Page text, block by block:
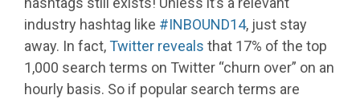
industry hashtag like #INBOUND14, just stay
away. In fact,Twitter reveals that 17% of the top
1,000 search terms on Twitter “churn over” on an
hourly basis. So if popular search terms are